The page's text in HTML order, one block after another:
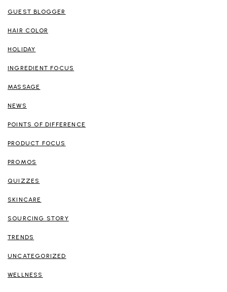
GUEST BLOGGER
HAIR COLOR
HOLIDAY
INGREDIENT FOCUS
MASSAGE
NEWS
POINTS OF DIFFERENCE
PRODUCT FOCUS
PROMOS
QUIZZES
SKINCARE
SOURCING STORY
TRENDS
UNCATEGORIZED
WELLNESS